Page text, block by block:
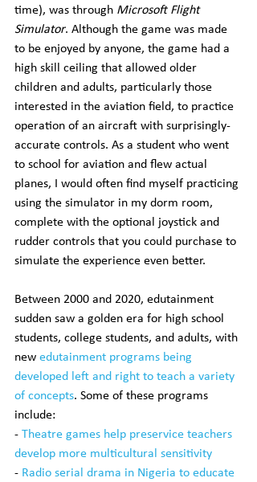
time), was through Microsoft Flight
Simulator. Although the game was made
to be enjoyed by anyone, the game had a
high skill ceiling that allowed older
children and adults, particularly those
interested in the aviation field, to practice
operation of an aircraft with surprisingly-
accurate controls. As a student who went
to school for aviation and flew actual
planes, I would often find myself practicing
using the simulator in my dorm room,
complete with the optional joystick and
rudder controls that you could purchase to
simulate the experience even better.
Between 2000 and 2020, edutainment
sudden saw a golden era for high school
students, college students, and adults, with
new edutainment programs being
developed left and right to teach a variety
of concepts. Some of these programs
include:
- Theatre games help preservice teachers
develop more multicultural sensitivity
- Radio serial drama in Nigeria to educate